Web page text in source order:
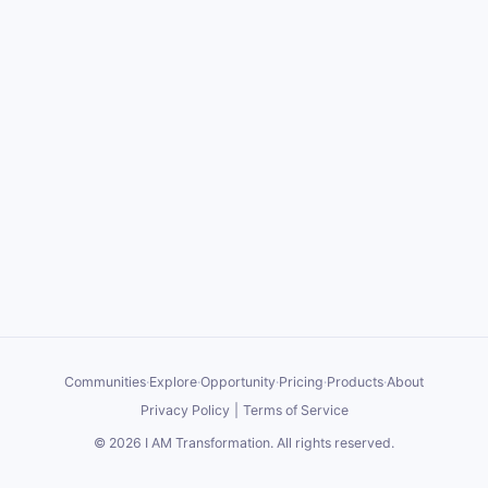
Communities·Explore·Opportunity·Pricing·Products·About
Privacy Policy
Terms of Service
© 2026 I AM Transformation. All rights reserved.